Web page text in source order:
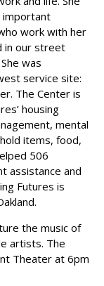
important
work with her
in our street
was
service site:
The Center is
housing
mental
items, food,
506
assistance and
Futures is
the music of
artists. The
Theater at 6pm